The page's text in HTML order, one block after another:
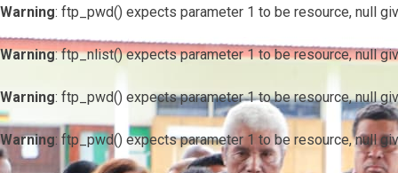
Warning: ftp_pwd() expects parameter 1 to be resource, null
Warning: ftp_nlist() expects parameter 1 to be resource, null
Warning: ftp_pwd() expects parameter 1 to be resource, null
Warning: ftp_pwd() expects parameter 1 to be resource, null